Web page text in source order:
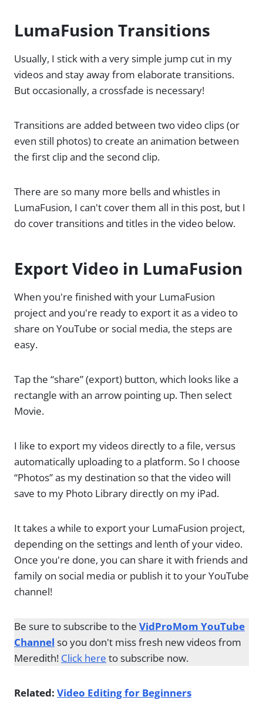
LumaFusion Transitions
Usually, I stick with a very simple jump cut in my
videos and stay away from elaborate transitions.
But occasionally, a crossfade is necessary!
Transitions are added between two video clips (or
even still photos) to create an animation between
the first clip and the second clip.
There are so many more bells and whistles in
LumaFusion, I can't cover them all in this post, but I
do cover transitions and titles in the video below.
Export Video in LumaFusion
When you're finished with your LumaFusion
project and you're ready to export it as a video to
share on YouTube or social media, the steps are
easy.
Tap the “share” (export) button, which looks like a
rectangle with an arrow pointing up. Then select
Movie.
I like to export my videos directly to a file, versus
automatically uploading to a platform. So I choose
“Photos” as my destination so that the video will
save to my Photo Library directly on my iPad.
It takes a while to export your LumaFusion project,
depending on the settings and lenth of your video.
Once you're done, you can share it with friends and
family on social media or publish it to your YouTube
channel!
Be sure to subscribe to the VidProMom YouTube
Channel so you don't miss fresh new videos from
Meredith! Click here to subscribe now.
Related: Video Editing for Beginners